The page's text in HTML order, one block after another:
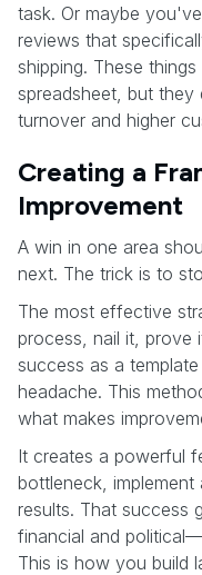
task. Or maybe
reviews that
shipping. These
spreadsheet, but
turnover and higher
Creating a
Improvement
A win in one area
next. The trick is to
The most effective
process, nail it, prove
success as a
headache. This
what makes
It creates a powerful
bottleneck,
results. That success
financial and
This is how you build